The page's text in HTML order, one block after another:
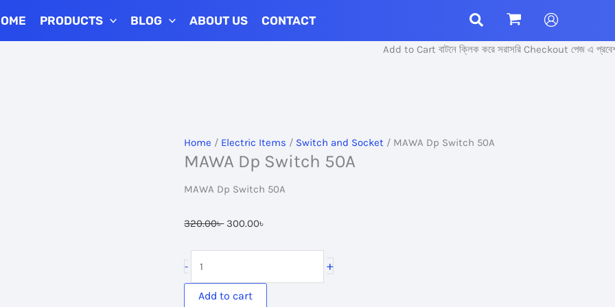
PRODUCTS BLOG ABOUT US CONTACT
Add to Cart বাটনে ক্লিক করে সরাসরি Checkout পেজ এ প্রবেশ করুন।
Home / Electric Items / Switch and Socket / MAWA Dp Switch 50A
MAWA Dp Switch 50A
MAWA Dp Switch 50A
320.00৳Original
300.00৳
-
Dp
Switch
+
Add to cart